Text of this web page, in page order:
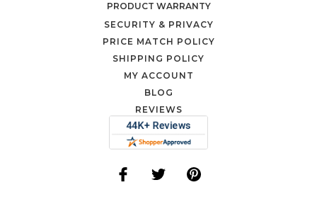
PRODUCT WARRANTY
SECURITY & PRIVACY
PRICE MATCH POLICY
SHIPPING POLICY
MY ACCOUNT
BLOG
REVIEWS